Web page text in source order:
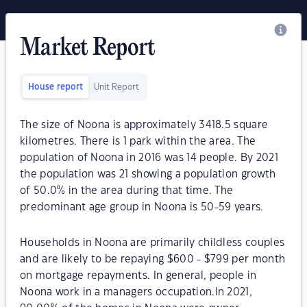
Market Report
House report Unit Report
The size of Noona is approximately 3418.5 square
kilometres. There is 1 park within the area. The
population of Noona in 2016 was 14 people. By 2021
the population was 21 showing a population growth
of 50.0% in the area during that time. The
predominant age group in Noona is 50-59 years.
Households in Noona are primarily childless couples
and are likely to be repaying $600 - $799 per month
on mortgage repayments. In general, people in
Noona work in a managers occupation.In 2021,